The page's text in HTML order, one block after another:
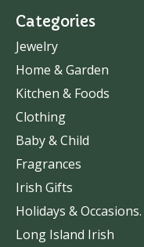
Categories
Jewelry
Home & Garden
Kitchen & Foods
Clothing
Baby & Child
Fragrances
Irish Gifts
Holidays & Occasions.
Long Island Irish